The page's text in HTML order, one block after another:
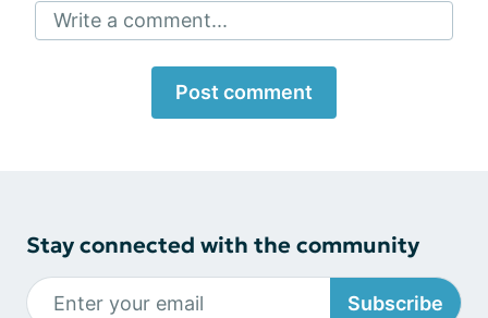
Write a comment...
Post comment
Stay connected with the community
Subscribe